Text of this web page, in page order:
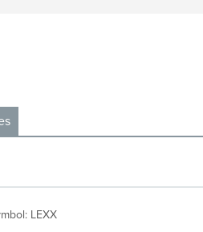
: LEXX